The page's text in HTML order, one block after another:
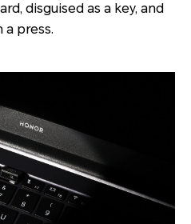
disguised as a key, and
a press.